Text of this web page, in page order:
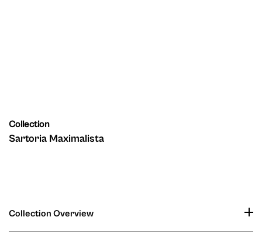
Collection
Sartoria Maximalista
Collection Overview